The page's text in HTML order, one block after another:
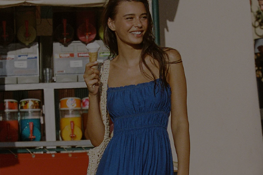
Cupshe Breast Cancer Action
Cupshe E-Gift Crad
DOWNLOAD CUPSHE APP